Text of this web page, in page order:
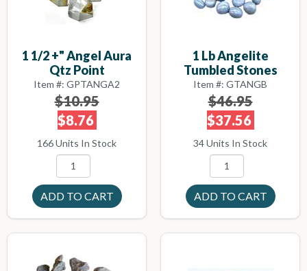
1 1/2 +" Angel Aura
Qtz Point
Item #: GPTANGA2
$10.95
$8.76
166 Units In Stock
1 Lb Angelite
Tumbled Stones
Item #: GTANGB
$46.95
$37.56
34 Units In Stock